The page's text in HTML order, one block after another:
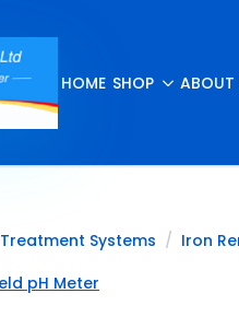
HOME SHOP ABOUT
Treatment Systems Iron